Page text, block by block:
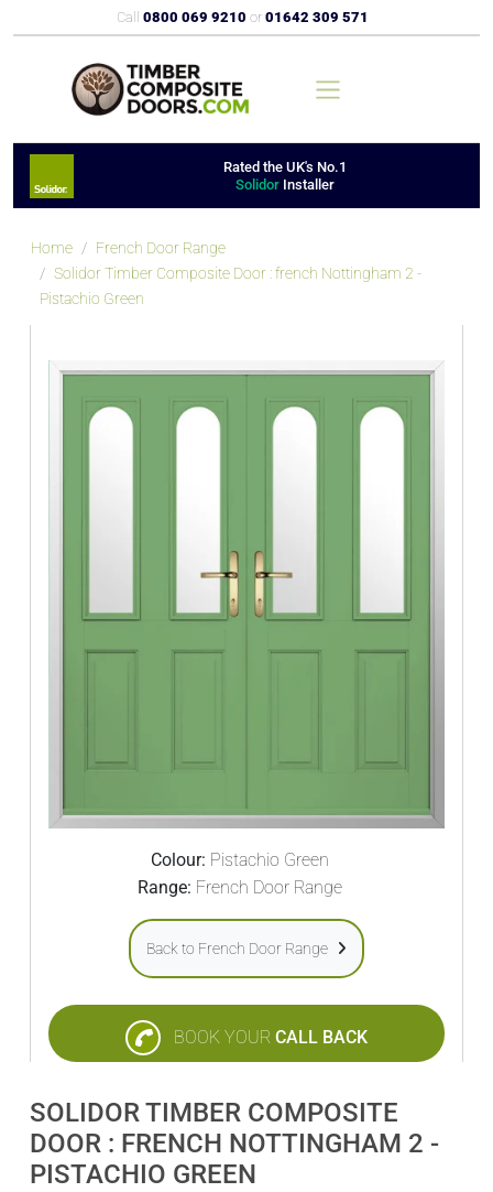
Call 0800 069 9210 or 01642 309 571
Rated the UK's No.1
Solidor Installer
Home
French Door Range
Solidor Timber Composite Door : french Nottingham 2 -
Pistachio Green
Colour: Pistachio Green
Range: French Door Range
Back to French Door Range
BOOK YOUR CALL BACK
SOLIDOR TIMBER COMPOSITE
DOOR : FRENCH NOTTINGHAM 2 -
PISTACHIO GREEN